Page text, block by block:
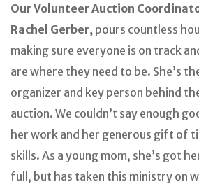
Our Volunteer Auction
Rachel Gerber, pours countless
making sure everyone is on track
are where they need to be. She’s
organizer and key person behind
auction. We couldn’t say enough
her work and her generous gift of
skills. As a young mom, she’s got
full, but has taken this ministry on